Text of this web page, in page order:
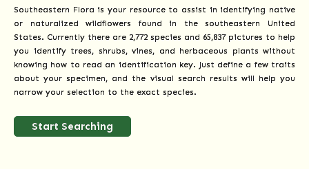
Southeastern Flora is your resource to assist in identifying native
or naturalized wildflowers found in the southeastern United
States. Currently there are 2,772 species and 65,837 pictures to help
you identify trees, shrubs, vines, and herbaceous plants without
knowing how to read an identification key. Just define a few traits
about your specimen, and the visual search results will help you
narrow your selection to the exact species.
Start Searching